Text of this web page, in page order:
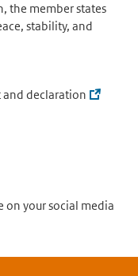
the member states
stability, and
and declaration
on your social media